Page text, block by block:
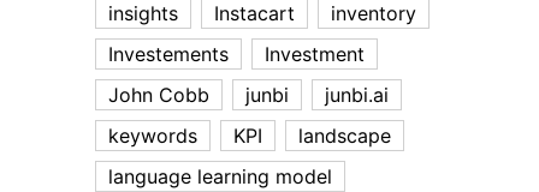
insights
Instacart
inventory
Investements
Investment
John Cobb
junbi
junbi.ai
keywords
KPI
landscape
language learning model